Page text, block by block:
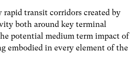
transit corridors created by
both around key terminal
potential medium term impact of
embodied in every element of the